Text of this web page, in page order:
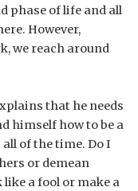
phase of life and all
However,
we reach around
that he needs
himself how to be a
of the time. Do I
or demean
a fool or make a